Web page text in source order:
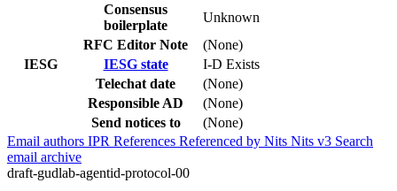
Consensus
boilerplate
Unknown
RFC Editor Note
(None)
IESG
IESG state
I-D Exists
Telechat date
(None)
Responsible AD
(None)
Send notices to
(None)
Email authors IPR References Referenced by Nits Nits v3 Search
email archive
draft-gudlab-agentid-protocol-00